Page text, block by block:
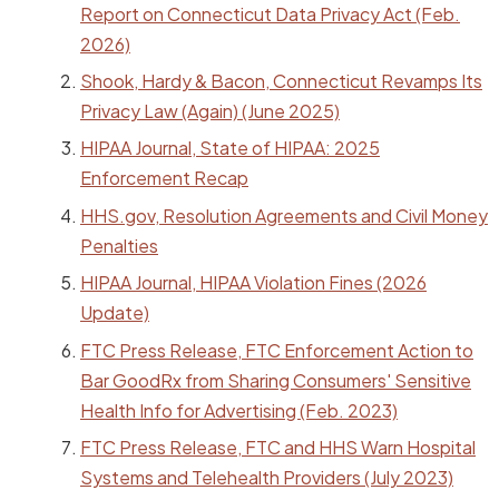
Report on Connecticut Data Privacy Act (Feb.
2026)
Shook, Hardy & Bacon, Connecticut Revamps Its
Privacy Law (Again) (June 2025)
HIPAA Journal, State of HIPAA: 2025
Enforcement Recap
HHS.gov, Resolution Agreements and Civil Money
Penalties
HIPAA Journal, HIPAA Violation Fines (2026
Update)
FTC Press Release, FTC Enforcement Action to
Bar GoodRx from Sharing Consumers' Sensitive
Health Info for Advertising (Feb. 2023)
FTC Press Release, FTC and HHS Warn Hospital
Systems and Telehealth Providers (July 2023)